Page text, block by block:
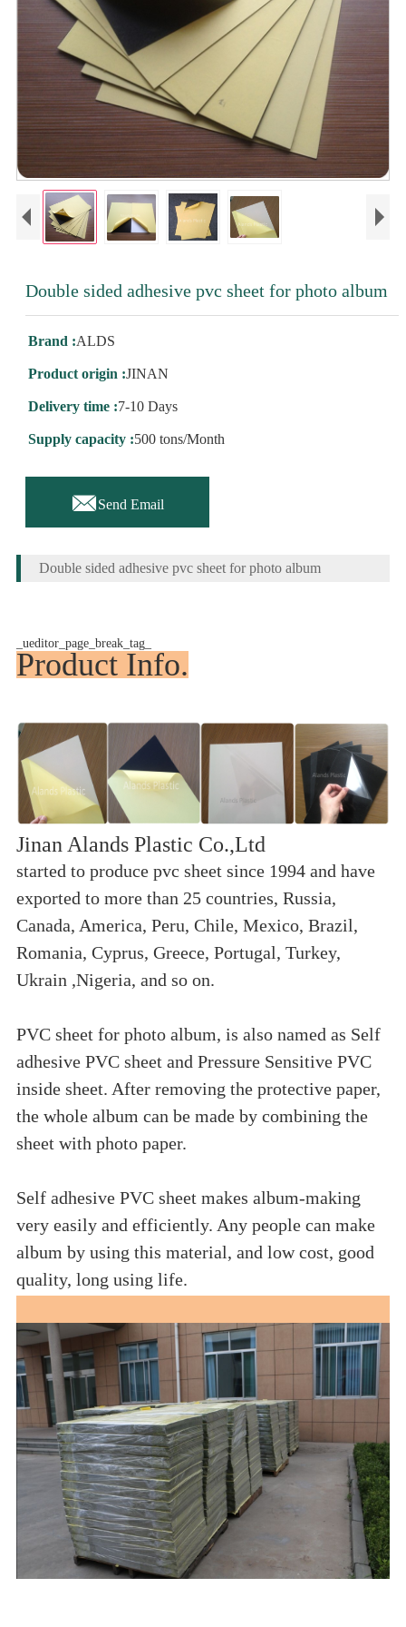
Double sided adhesive pvc sheet for photo album
Brand :ALDS
Product origin :JINAN
Delivery time :7-10 Days
Supply capacity :500 tons/Month
Send Email
Double sided adhesive pvc sheet for photo album
_ueditor_page_break_tag_
Product Info.
Jinan Alands Plastic Co.,Ltd
started to produce pvc sheet since 1994 and have
exported to more than 25 countries, Russia,
Canada, America, Peru, Chile, Mexico, Brazil,
Romania, Cyprus, Greece, Portugal, Turkey,
Ukrain ,Nigeria, and so on.
PVC sheet for photo album, is also named as Self
adhesive PVC sheet and Pressure Sensitive PVC
inside sheet. After removing the protective paper,
the whole album can be made by combining the
sheet with photo paper.
Self adhesive PVC sheet makes album-making
very easily and efficiently. Any people can make
album by using this material, and low cost, good
quality, long using life.